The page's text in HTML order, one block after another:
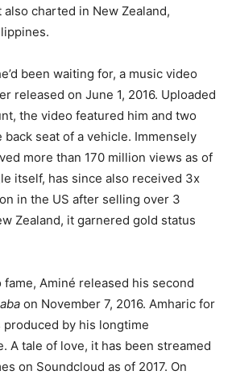
charted in New Zealand,
been waiting for, a music video
released on June 1, 2016. Uploaded
the video featured him and two
seat of a vehicle. Immensely
more than 170 million views as of
itself, has since also received 3x
in the US after selling over 3
Zealand, it garnered gold status
Aminé released his second
on November 7, 2016. Amharic for
produced by his longtime
A tale of love, it has been streamed
on Soundcloud as of 2017. On